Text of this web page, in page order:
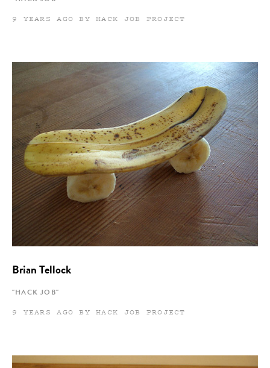
9 YEARS AGO BY HACK JOB PROJECT
Brian Tellock
"HACK JOB"
9 YEARS AGO BY HACK JOB PROJECT